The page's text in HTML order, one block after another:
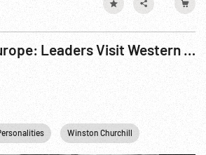
WWII - 1944 , Europe: Leaders Visit Western Front; Le Havre Dock Activity; Netherlands Ceremony; US Airmen Assist Blind Pianist; Allies Take Cologne In Fighting
Winston Churchill